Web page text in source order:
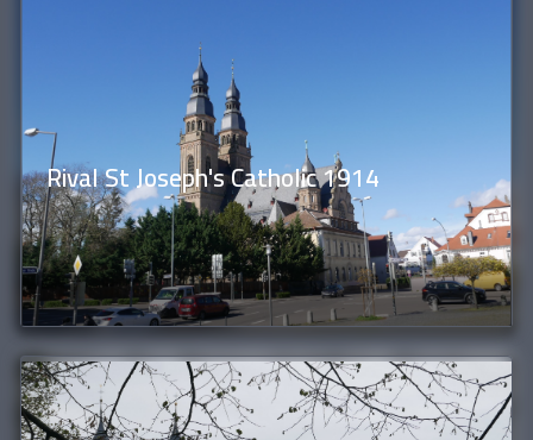
Rival St Joseph's Catholic 1914